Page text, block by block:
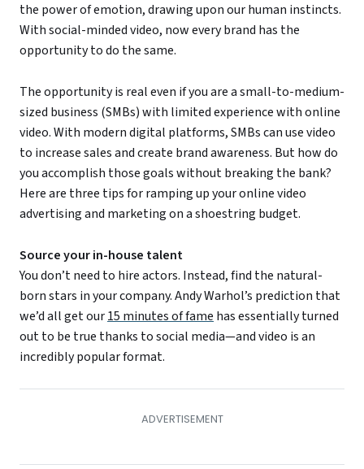
the power of emotion, drawing upon our human instincts.
With social-minded video, now every brand has the
opportunity to do the same.
The opportunity is real even if you are a small-to-medium-
sized business (SMBs) with limited experience with online
video. With modern digital platforms, SMBs can use video
to increase sales and create brand awareness. But how do
you accomplish those goals without breaking the bank?
Here are three tips for ramping up your online video
advertising and marketing on a shoestring budget.
Source your in-house talent
You don’t need to hire actors. Instead, find the natural-
born stars in your company. Andy Warhol’s prediction that
we’d all get our15 minutes of fame has essentially turned
out to be true thanks to social media—and video is an
incredibly popular format.